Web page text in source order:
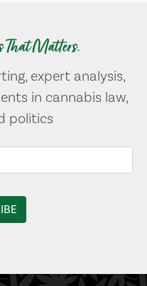
That Matters.
expert analysis,
in cannabis law,
politics